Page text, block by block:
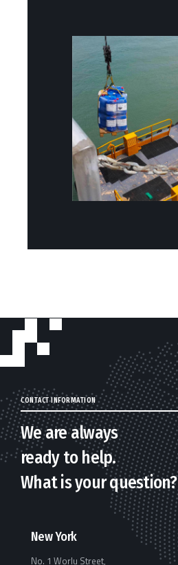
CONTACT INFORMATION
We are always
ready to help.
What is your question?
New York
No. 1 Worlu Street,